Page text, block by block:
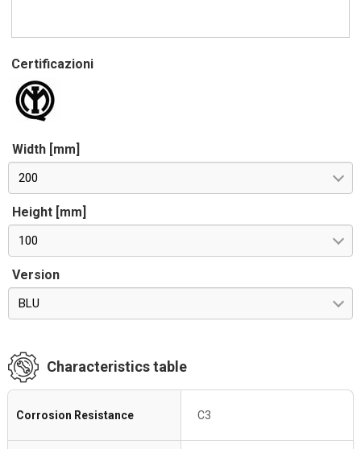
Certificazioni
Width [mm]
200
Height [mm]
100
Version
BLU
Characteristics table
Corrosion Resistance C3